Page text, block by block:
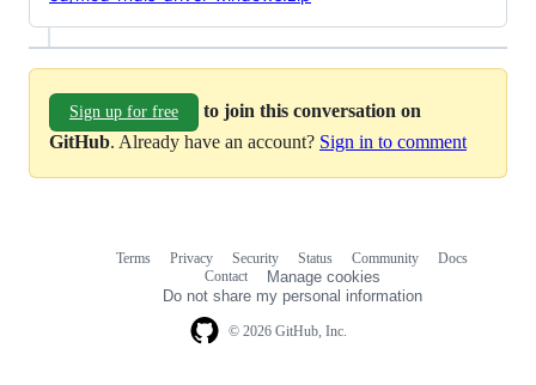
Sign up for free
to join this conversation on
GitHub. Already have an account? Sign in to comment
© 2026 GitHub, Inc.
Terms Privacy Security Status Community
Docs
Contact
Manage cookies
Do not share my personal information